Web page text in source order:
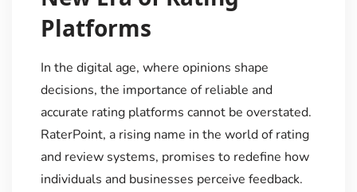
Platforms
In the digital age, where opinions shape
decisions, the importance of reliable and
accurate rating platforms cannot be overstated.
RaterPoint, a rising name in the world of rating
and review systems, promises to redefine how
individuals and businesses perceive feedback.